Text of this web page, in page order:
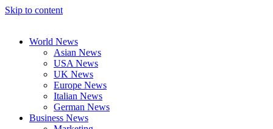
Skip to content
World News
Asian News
USA News
UK News
Europe News
Italian News
German News
Business News